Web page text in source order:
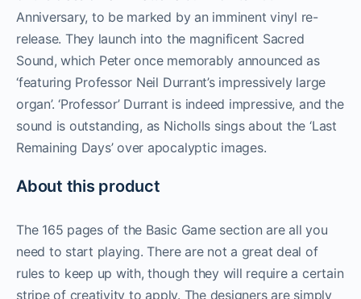
Anniversary, to be marked by an imminent vinyl re-
release. They launch into the magnificent Sacred
Sound, which Peter once memorably announced as
‘featuring Professor Neil Durrant’s impressively large
organ’. ‘Professor’ Durrant is indeed impressive, and the
sound is outstanding, as Nicholls sings about the ‘Last
Remaining Days’ over apocalyptic images.
About this product
The 165 pages of the Basic Game section are all you
need to start playing. There are not a great deal of
rules to keep up with, though they will require a certain
stripe of creativity to apply. The designers are simply